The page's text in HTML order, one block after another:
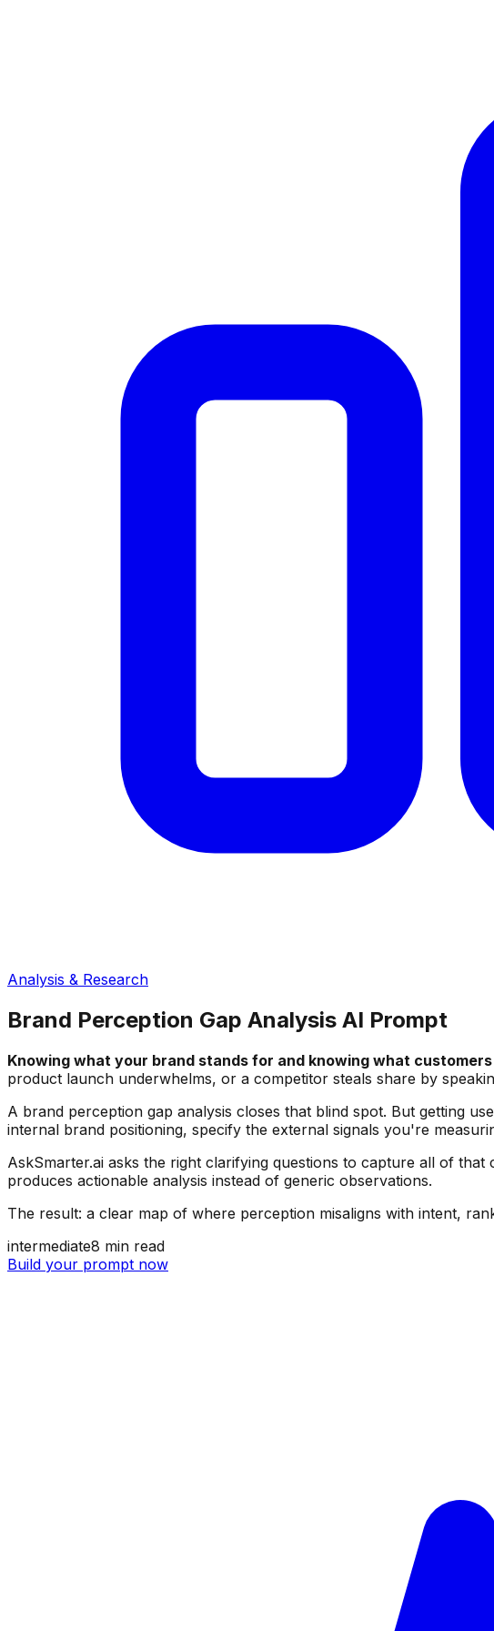
Analysis & Research
Brand Perception Gap Analysis AI Prompt
Knowing what your brand stands for and knowing what
product launch underwhelms, or a competitor steals share by
A brand perception gap analysis closes that blind spot. But getting
internal brand positioning, specify the external signals you're
AskSmarter.ai asks the right clarifying questions to capture all of
produces actionable analysis instead of generic observations.
The result: a clear map of where perception misaligns with intent,
intermediate8 min read
Build your prompt now